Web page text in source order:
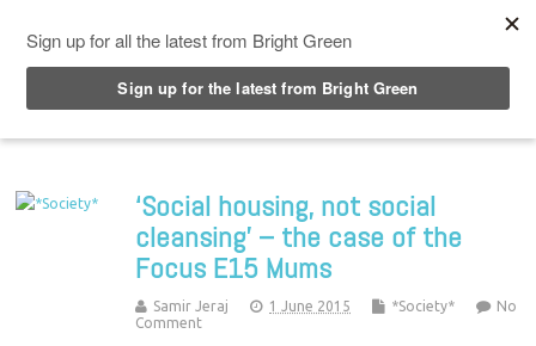
‘Social housing, not social
cleansing’ – the case of the
Focus E15 Mums
Samir Jeraj 1 June 2015 *Society*
No
Comment